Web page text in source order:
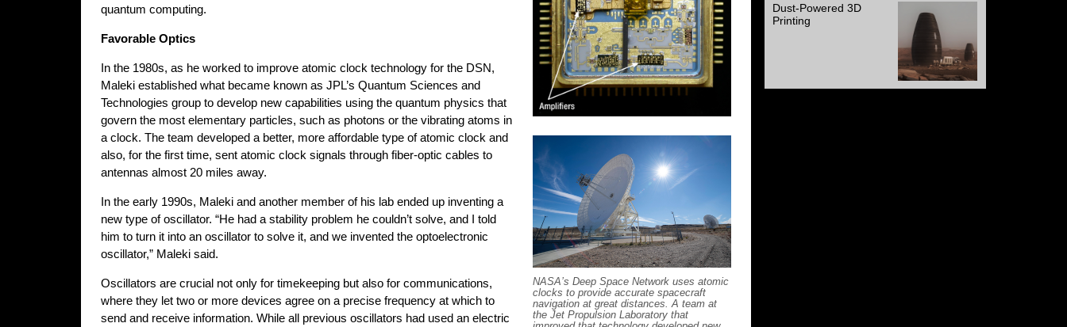
quantum computing.
Favorable Optics
In the 1980s, as he worked to improve atomic clock technology for the DSN,
Maleki established what became known as JPL’s Quantum Sciences and
Technologies group to develop new capabilities using the quantum physics that
govern the most elementary particles, such as photons or the vibrating atoms in
a clock. The team developed a better, more affordable type of atomic clock and
also, for the first time, sent atomic clock signals through fiber-optic cables to
antennas almost 20 miles away.
In the early 1990s, Maleki and another member of his lab ended up inventing a
new type of oscillator. “He had a stability problem he couldn’t solve, and I told
him to turn it into an oscillator to solve it, and we invented the optoelectronic
oscillator,” Maleki said.
Oscillators are crucial not only for timekeeping but also for communications,
where they let two or more devices agree on a precise frequency at which to
send and receive information. While all previous oscillators had used an electric
NASA’s Deep Space Network uses atomic
clocks to provide accurate spacecraft
navigation at great distances. A team at
the Jet Propulsion Laboratory that
Dust-Powered 3D
Printing